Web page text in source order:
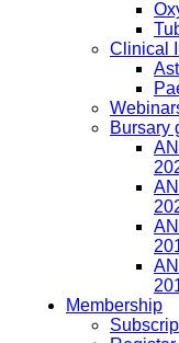
Clinical
Bursary
Membership